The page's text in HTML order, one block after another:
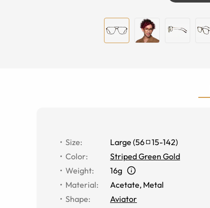
Size: Large (56 15-142)
Color:
Striped Green Gold
Weight:
16g
Material: Acetate, Metal
Shape:
Aviator